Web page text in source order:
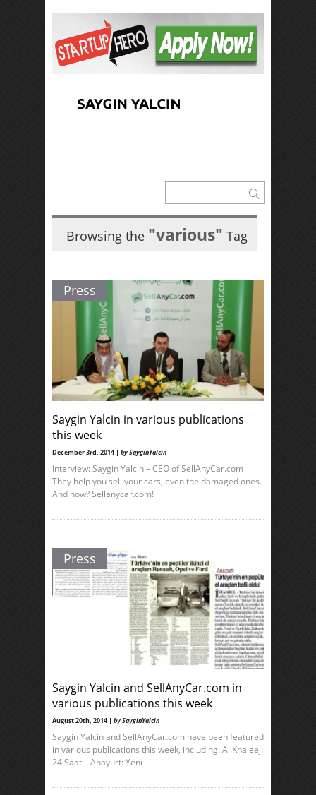
Browsing the "various" Tag
Press
Saygin Yalcin in various publications
this week
December 3rd, 2014 | by SayginYalcin
Interview: Saygin Yalcin – CEO of SellAnyCar.com
They help you sell your cars, even the damaged ones.
And how? Sellanycar.com!
Press
Saygin Yalcin and SellAnyCar.com in
various publications this week
August 20th, 2014 | by SayginYalcin
Saygin Yalcin and SellAnyCar.com have been featured
in various publications this week, including: Al Khaleej:
24 Saat: Anayurt: Yeni